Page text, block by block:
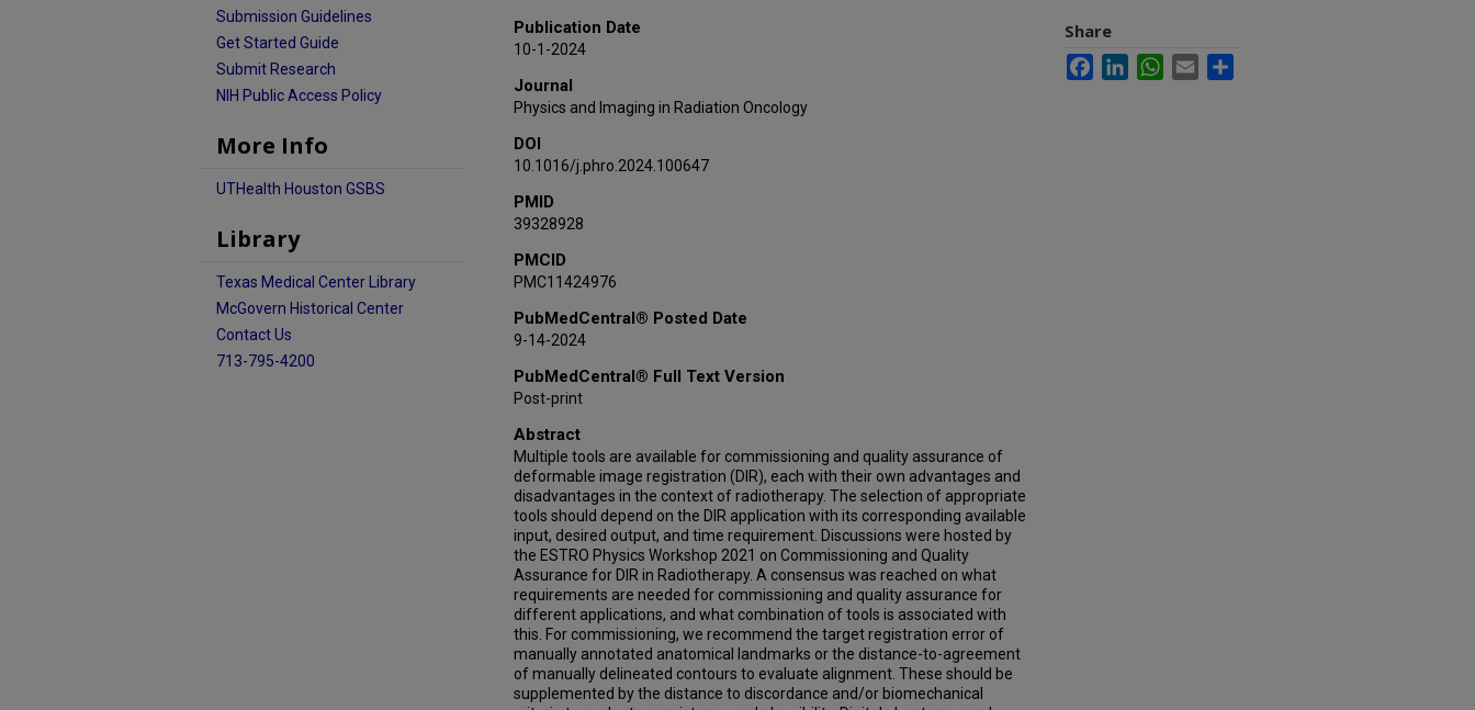
Cornel Zachiu
Publication Date
10-1-2024
Journal
Physics and Imaging in Radiation Oncology
DOI
10.1016/j.phro.2024.100647
PMID
39328928
PMCID
PMC11424976
PubMedCentral® Posted Date
9-14-2024
PubMedCentral® Full Text Version
Post-print
Abstract
Multiple tools are available for commissioning and quality assurance of
deformable image registration (DIR), each with their own advantages and
disadvantages in the context of radiotherapy. The selection of appropriate
tools should depend on the DIR application with its corresponding available
input, desired output, and time requirement. Discussions were hosted by
the ESTRO Physics Workshop 2021 on Commissioning and Quality
Assurance for DIR in Radiotherapy. A consensus was reached on what
requirements are needed for commissioning and quality assurance for
different applications, and what combination of tools is associated with
this. For commissioning, we recommend the target registration error of
manually annotated anatomical landmarks or the distance-to-agreement
of manually delineated contours to evaluate alignment. These should be
supplemented by the distance to discordance and/or biomechanical
Share
FacebookLinkedInWhatsApp
Email
Submission Guidelines
Get Started Guide
Submit Research
NIH Public Access Policy
More Info
UTHealth Houston GSBS
Library
Texas Medical Center Library
McGovern Historical Center
Contact Us
713-795-4200